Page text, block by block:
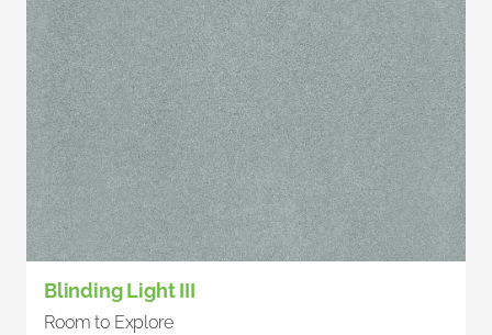
Blinding Light III
Room to Explore